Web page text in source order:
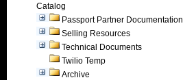
Catalog
Passport Partner Documentation
Selling Resources
Technical Documents
Twilio Temp
Archive